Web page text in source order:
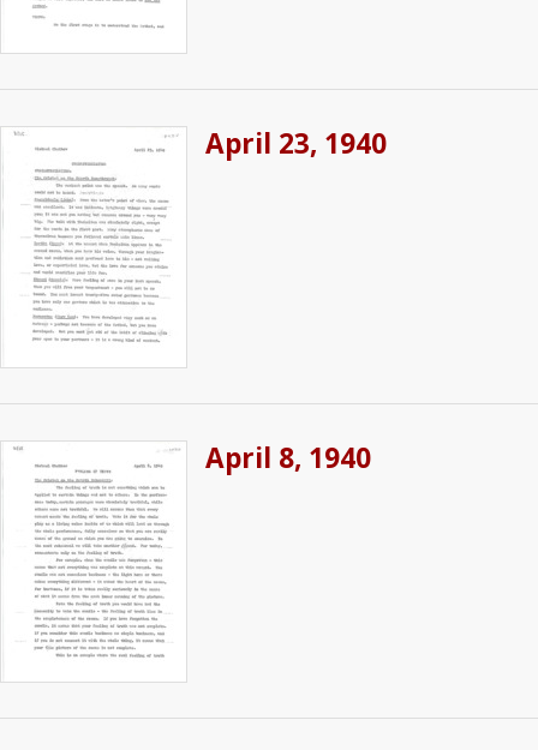
April 23, 1940
April 8, 1940